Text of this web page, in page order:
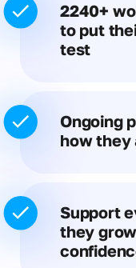
2240+
to put
test
Ongoing
how they
Support
they